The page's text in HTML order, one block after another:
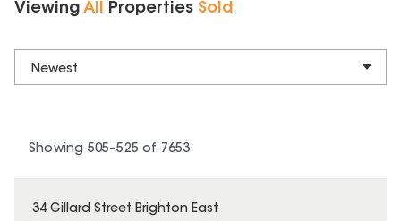
Viewing All Properties Sold
Newest
Showing 505–525 of 7653
SOLD
34 Gillard Street Brighton East